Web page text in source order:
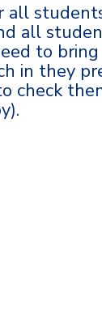
all
all
to
in they
check